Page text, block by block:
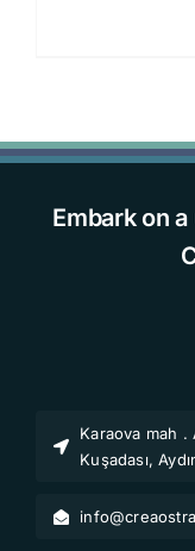
Embark on
Karaova mah .
Kuşadası,